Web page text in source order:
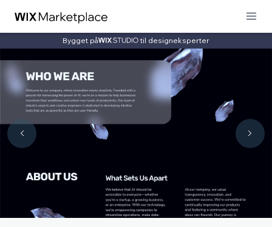
Bygget på til designeksperter